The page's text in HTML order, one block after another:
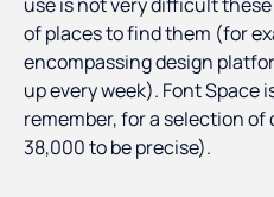
of places to find them (for
encompassing design
up every week). Font Space
remember, for a selection
38,000 to be precise).